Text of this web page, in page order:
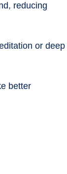
reducing
or deep
better